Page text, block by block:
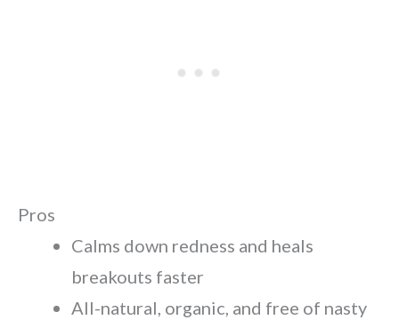
Pros
Calms down redness and heals
breakouts faster
All-natural, organic, and free of nasty